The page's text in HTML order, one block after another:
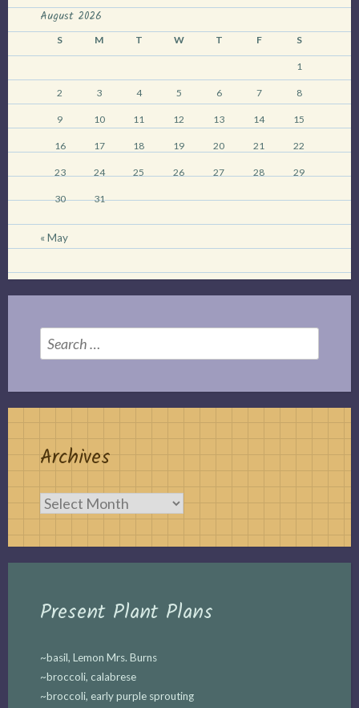
August 2026
S M T W T F S
1
2 3 4 5 6 7 8
9 10 11 12 13 14 15
16 17 18 19 20 21 22
23 24 25 26 27 28 29
30 31
« May
Search
for:
Archives
Archives
Present Plant Plans
~basil, Lemon Mrs. Burns
~broccoli, calabrese
~broccoli, early purple sprouting